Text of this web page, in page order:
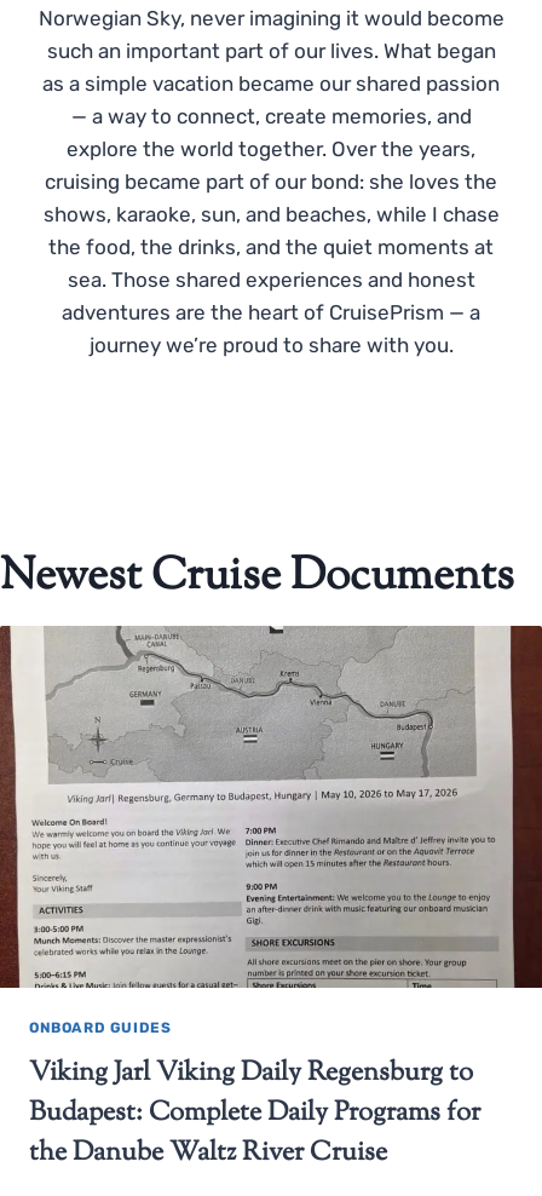
Norwegian Sky, never imagining it would become
such an important part of our lives. What began
as a simple vacation became our shared passion
— a way to connect, create memories, and
explore the world together. Over the years,
cruising became part of our bond: she loves the
shows, karaoke, sun, and beaches, while I chase
the food, the drinks, and the quiet moments at
sea. Those shared experiences and honest
adventures are the heart of CruisePrism — a
journey we’re proud to share with you.
Newest Cruise Documents
ONBOARD GUIDES
Viking Jarl Viking Daily Regensburg to
Budapest: Complete Daily Programs for
the Danube Waltz River Cruise